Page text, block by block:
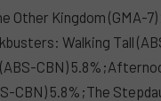
Other Kingdom (GMA-
Walking Tall
CBN)
CBN) 5.8%;The